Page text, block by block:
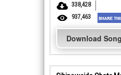
338,428
937,463
Download Song